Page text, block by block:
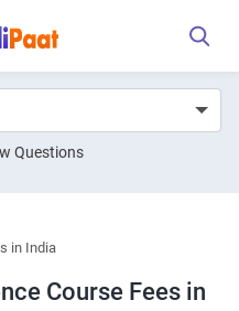
Questions
in India
Course Fees in